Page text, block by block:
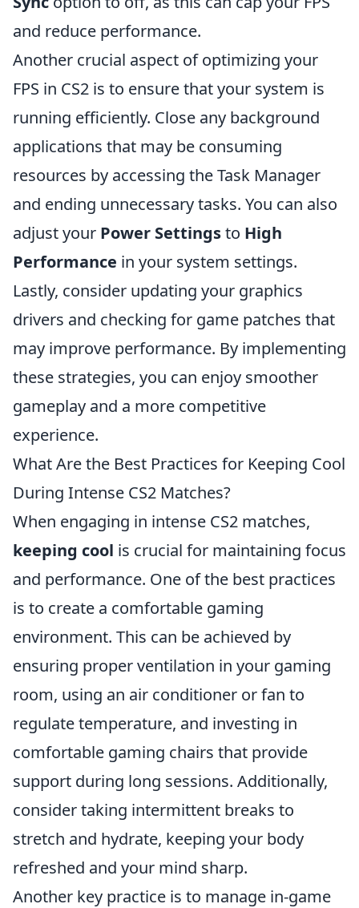
and reduce performance.
Another crucial aspect of optimizing your
FPS in CS2 is to ensure that your system is
running efficiently. Close any background
applications that may be consuming
resources by accessing the Task Manager
and ending unnecessary tasks. You can also
adjust your Power Settingsto High
Performance in your system settings.
Lastly, consider updating your graphics
drivers and checking for game patches that
may improve performance. By implementing
these strategies, you can enjoy smoother
gameplay and a more competitive
experience.
What Are the Best Practices for Keeping Cool
During Intense CS2 Matches?
When engaging in intense CS2 matches,
keeping cool is crucial for maintaining focus
and performance. One of the best practices
is to create a comfortable gaming
environment. This can be achieved by
ensuring proper ventilation in your gaming
room, using an air conditioner or fan to
regulate temperature, and investing in
comfortable gaming chairs that provide
support during long sessions. Additionally,
consider taking intermittent breaks to
stretch and hydrate, keeping your body
refreshed and your mind sharp.
Another key practice is to manage in-game